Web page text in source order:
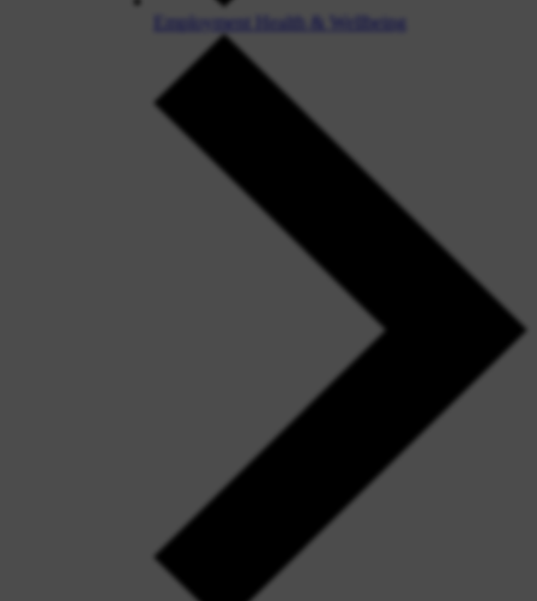
Employment Health & Wellbeing